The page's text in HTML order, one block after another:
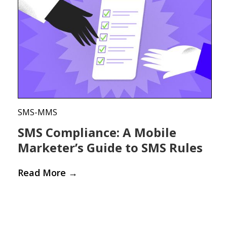
SMS-MMS
SMS Compliance: A Mobile
Marketer’s Guide to SMS Rules
Read More →